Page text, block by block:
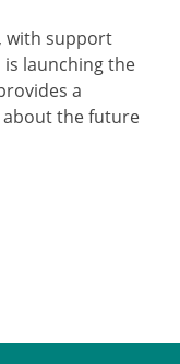
with support
launching the
a
the future